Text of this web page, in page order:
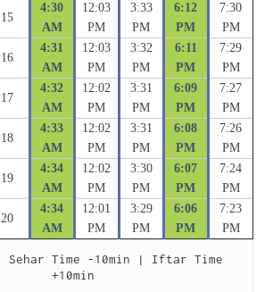
15
4:30
AM
12:03
PM
3:33
PM
6:12
PM
7:30
PM
16
4:31
AM
12:03
PM
3:32
PM
6:11
PM
7:29
PM
17
4:32
AM
12:02
PM
3:31
PM
6:09
PM
7:27
PM
18
4:33
AM
12:02
PM
3:31
PM
6:08
PM
7:26
PM
19
4:34
AM
12:02
PM
3:30
PM
6:07
PM
7:24
PM
20
4:34
AM
12:01
PM
3:29
PM
6:06
PM
7:23
PM
Sehar Time -10min | Iftar Time
+10min